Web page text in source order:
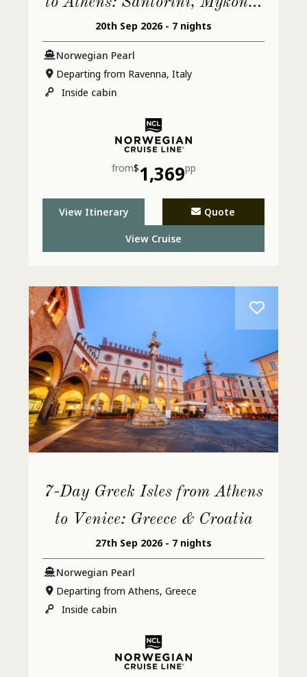
The Tides
& Croatia
20th Sep 2026 - 7 nights
Norwegian Pearl
Departing from Ravenna, Italy
Inside cabin
from$1,369pp
View Itinerary Quote
View Cruise
7-Day Greek Isles from Athens
to Venice: Greece & Croatia
27th Sep 2026 - 7 nights
Norwegian Pearl
Departing from Athens, Greece
Inside cabin